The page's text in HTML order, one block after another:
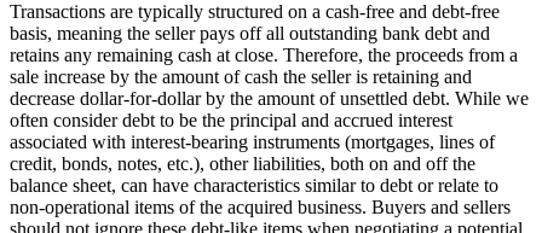
Transactions are typically structured on a cash-free and debt-free
basis, meaning the seller pays off all outstanding bank debt and
retains any remaining cash at close. Therefore, the proceeds from a
sale increase by the amount of cash the seller is retaining and
decrease dollar-for-dollar by the amount of unsettled debt. While we
often consider debt to be the principal and accrued interest
associated with interest-bearing instruments (mortgages, lines of
credit, bonds, notes, etc.), other liabilities, both on and off the
balance sheet, can have characteristics similar to debt or relate to
non-operational items of the acquired business. Buyers and sellers